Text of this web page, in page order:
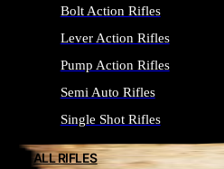
Bolt Action Rifles
Lever Action Rifles
Pump Action Rifles
Semi Auto Rifles
Single Shot Rifles
ALL RIFLES